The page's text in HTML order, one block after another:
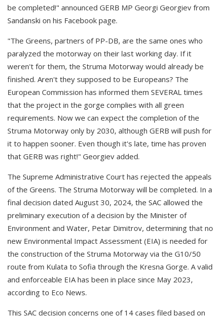
be completed!" announced GERB MP Georgi Georgiev from
Sandanski on his Facebook page.
"The Greens, partners of PP-DB, are the same ones who
paralyzed the motorway on their last working day. If it
weren't for them, the Struma Motorway would already be
finished. Aren't they supposed to be Europeans? The
European Commission has informed them SEVERAL times
that the project in the gorge complies with all green
requirements. Now we can expect the completion of the
Struma Motorway only by 2030, although GERB will push for
it to happen sooner. Even though it's late, time has proven
that GERB was right!" Georgiev added.
The Supreme Administrative Court has rejected the appeals
of the Greens. The Struma Motorway will be completed. In a
final decision dated August 30, 2024, the SAC allowed the
preliminary execution of a decision by the Minister of
Environment and Water, Petar Dimitrov, determining that no
new Environmental Impact Assessment (EIA) is needed for
the construction of the Struma Motorway via the G10/50
route from Kulata to Sofia through the Kresna Gorge. A valid
and enforceable EIA has been in place since May 2023,
according to Eco News.
This SAC decision concerns one of 14 cases filed based on